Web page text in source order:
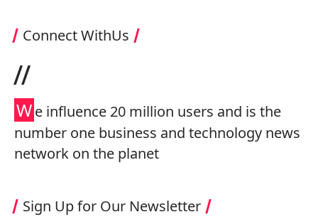
Connect WithUs
//
We influence 20 million users and is the
number one business and technology news
network on the planet
Sign Up for Our Newsletter